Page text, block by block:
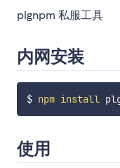
plgnpm 私服工具
内网安装
$ npm install
使用